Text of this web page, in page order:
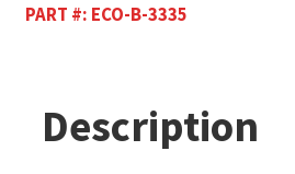
PART #: ECO-B-3335
Description